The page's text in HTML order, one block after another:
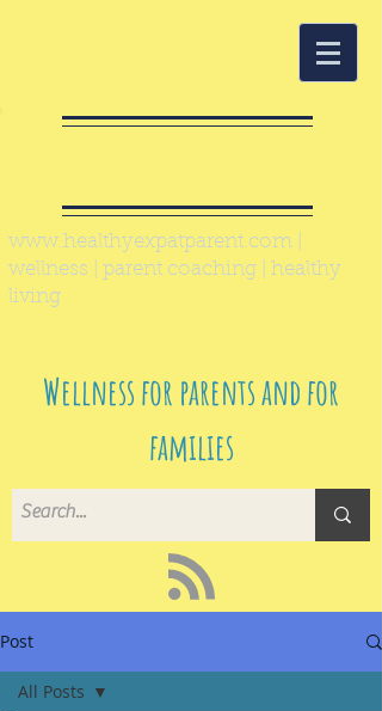
www.healthyexpatparent.com
wellness | parent coaching | healthy
living
Wellness for parents and for
families
Post
All Posts